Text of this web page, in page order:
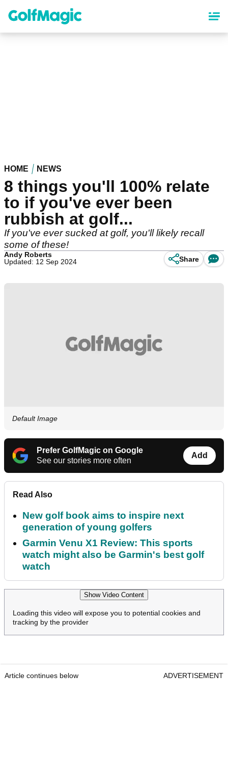
content
HOME NEWS
8 things you'll 100% relate
to if you've ever been
rubbish at golf...
If you've ever sucked at golf, you'll likely recall
some of these!
Andy Roberts
Updated: 12 Sep 2024
Share
Default Image
Prefer GolfMagic on Google
See our stories more often
Add
Read Also
New golf book aims to inspire next
generation of young golfers
Garmin Venu X1 Review: This sports
watch might also be Garmin's best golf
watch
Show Video Content
Loading this video will expose you to potential cookies and
tracking by the provider
Article continues below ADVERTISEMENT